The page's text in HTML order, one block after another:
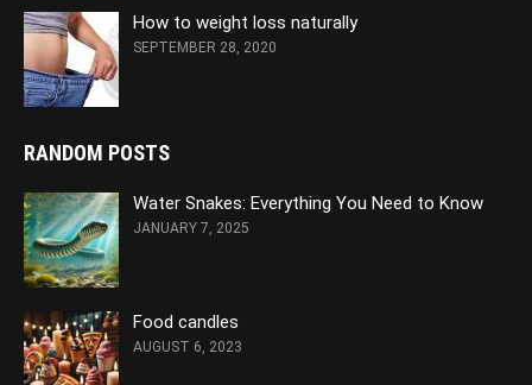
How to weight loss naturally
SEPTEMBER 28, 2020
RANDOM POSTS
Water Snakes: Everything You Need to Know
JANUARY 7, 2025
Food candles
AUGUST 6, 2023